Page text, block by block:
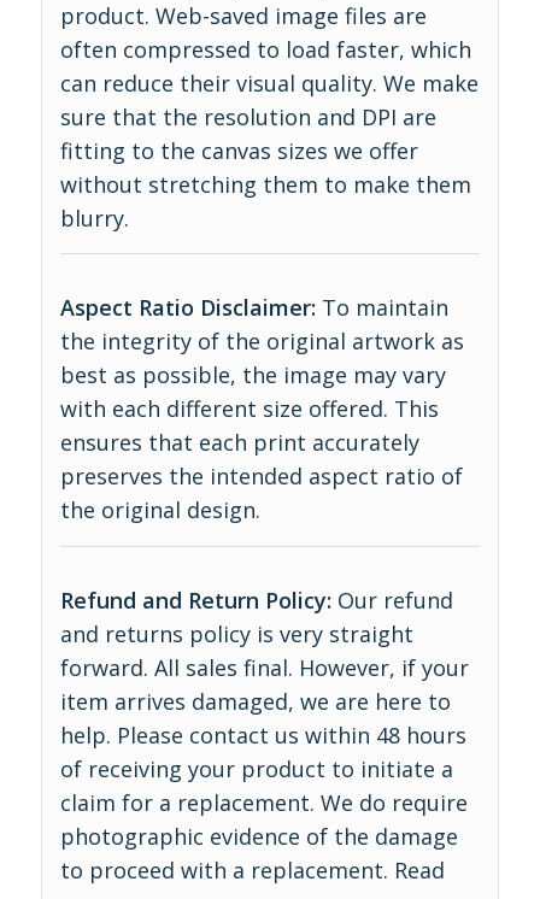
product. Web-saved image files are
often compressed to load faster, which
can reduce their visual quality. We make
sure that the resolution and DPI are
fitting to the canvas sizes we offer
without stretching them to make them
blurry.
Aspect Ratio Disclaimer: To maintain
the integrity of the original artwork as
best as possible, the image may vary
with each different size offered. This
ensures that each print accurately
preserves the intended aspect ratio of
the original design.
Refund and Return Policy: Our refund
and returns policy is very straight
forward. All sales final. However, if your
item arrives damaged, we are here to
help. Please contact us within 48 hours
of receiving your product to initiate a
claim for a replacement. We do require
photographic evidence of the damage
to proceed with a replacement. Read